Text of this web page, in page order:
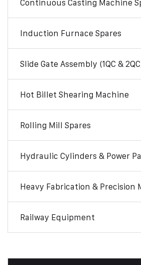
Continuous Casting Machine
Induction Furnace Spares
Slide Gate Assembly (1QC &
Hot Billet Shearing Machine
Rolling Mill Spares
Hydraulic Cylinders & Power
Heavy Fabrication & Precision
Railway Equipment